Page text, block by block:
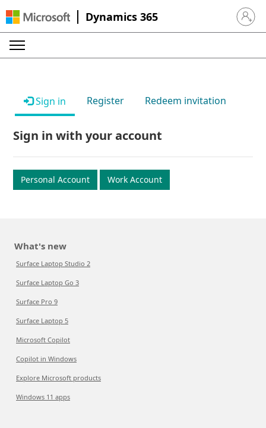
Dynamics 365 Sign in
Sign in Register Redeem invitation
Sign in with your account
Personal Account Work Account
What's new
Surface Laptop Studio 2
Surface Laptop Go 3
Surface Pro 9
Surface Laptop 5
Microsoft Copilot
Copilot in Windows
Explore Microsoft products
Windows 11 apps